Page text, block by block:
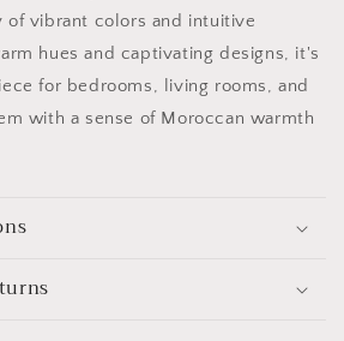
of vibrant colors and intuitive
hues and captivating designs, it's
for bedrooms, living rooms, and
with a sense of Moroccan warmth